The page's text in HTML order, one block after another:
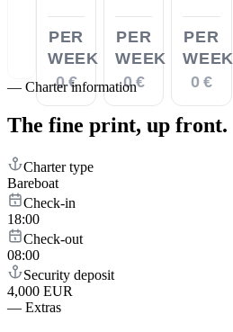
PER
WEEK
0 €
PER
WEEK
0 €
PER
WEEK
0 €
— Charter information
The fine print, up front.
Charter type
Bareboat
Check-in
18:00
Check-out
08:00
Security deposit
4,000 EUR
— Extras